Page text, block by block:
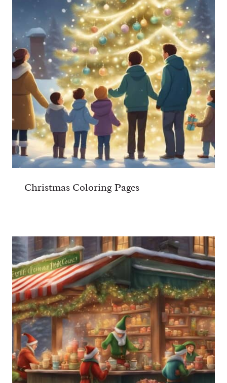
Christmas Coloring Pages